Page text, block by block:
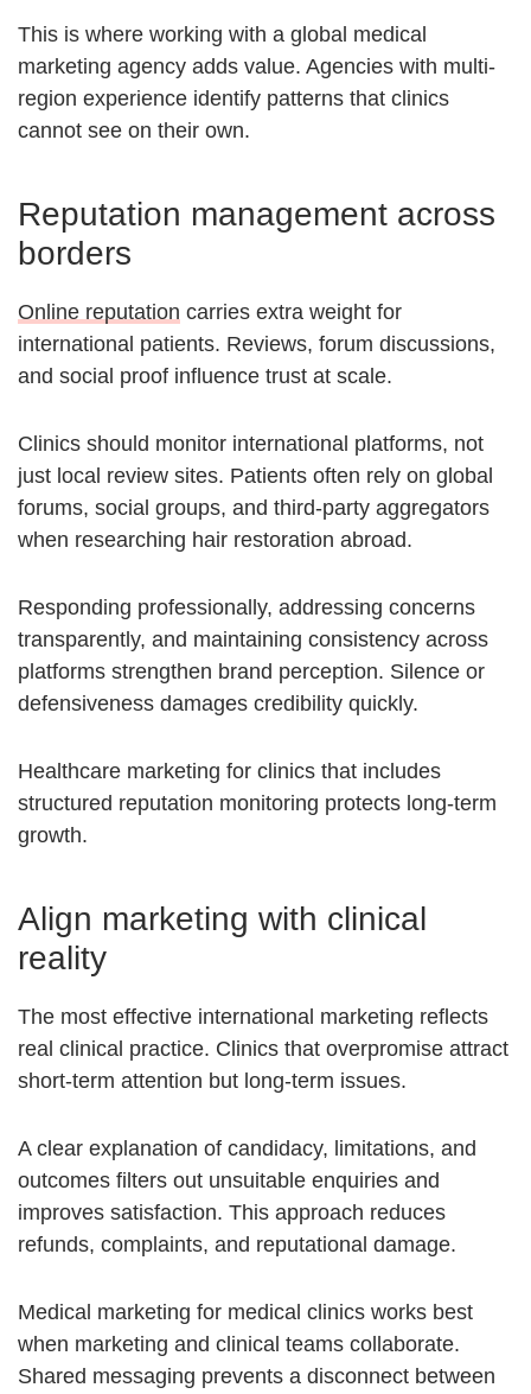
This is where working with a global medical
marketing agency adds value. Agencies with multi-
region experience identify patterns that clinics
cannot see on their own.
Reputation management across
borders
Online reputation carries extra weight for
international patients. Reviews, forum discussions,
and social proof influence trust at scale.
Clinics should monitor international platforms, not
just local review sites. Patients often rely on global
forums, social groups, and third-party aggregators
when researching hair restoration abroad.
Responding professionally, addressing concerns
transparently, and maintaining consistency across
platforms strengthen brand perception. Silence or
defensiveness damages credibility quickly.
Healthcare marketing for clinics that includes
structured reputation monitoring protects long-term
growth.
Align marketing with clinical
reality
The most effective international marketing reflects
real clinical practice. Clinics that overpromise attract
short-term attention but long-term issues.
A clear explanation of candidacy, limitations, and
outcomes filters out unsuitable enquiries and
improves satisfaction. This approach reduces
refunds, complaints, and reputational damage.
Medical marketing for medical clinics works best
when marketing and clinical teams collaborate.
Shared messaging prevents a disconnect between